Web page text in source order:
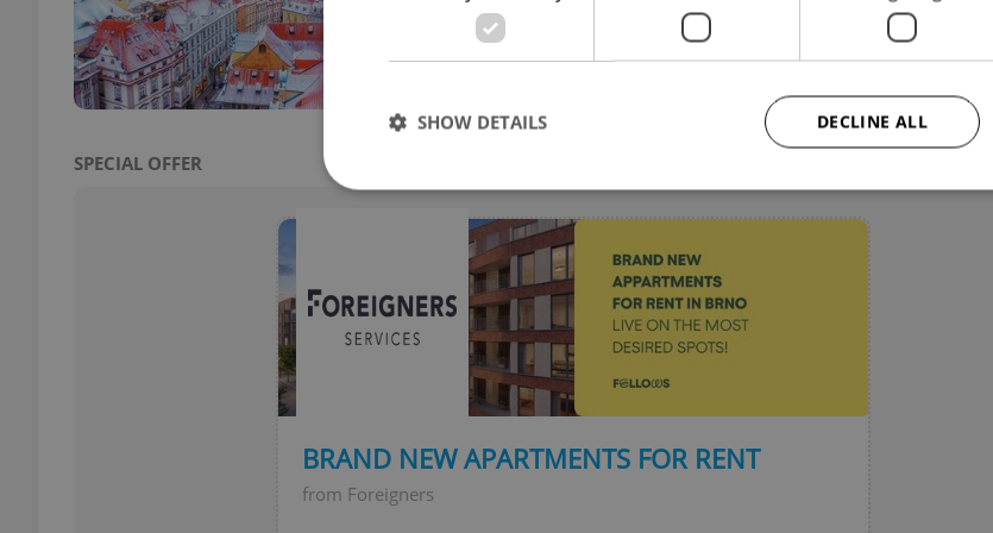
SPECIAL OFFER
BRAND NEW APARTMENTS FOR RENT
from Foreigners
DECLINE ALL
SHOW DETAILS
Strictly necessary cookies allow core website functionality such as user login and account
used properly without strictly necessary cookies.
Name
Provider /
Domain
missing_agency_profile_modal_displayed
advertisers of a
on Expats.cz.
visibility of
users and to
This cookie is
on polls. This is